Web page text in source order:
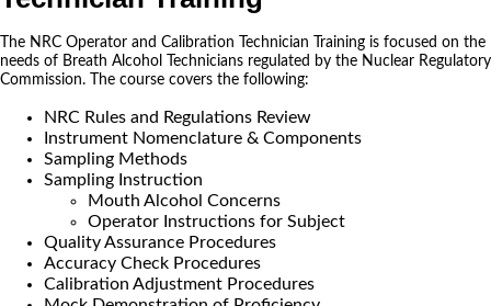
The NRC Operator and Calibration Technician Training is focused on the
needs of Breath Alcohol Technicians regulated by the Nuclear Regulatory
Commission. The course covers the following:
NRC Rules and Regulations Review
Instrument Nomenclature & Components
Sampling Methods
Sampling Instruction
Mouth Alcohol Concerns
Operator Instructions for Subject
Quality Assurance Procedures
Accuracy Check Procedures
Calibration Adjustment Procedures